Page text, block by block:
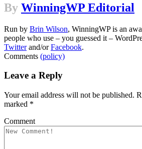
By WinningWP Editorial
Run by Brin Wilson, WinningWP is an
people who use – you guessed it –
Twitterand/orFacebook.
Comments (policy)
Leave a Reply
Your email address will not be published.
marked *
Comment